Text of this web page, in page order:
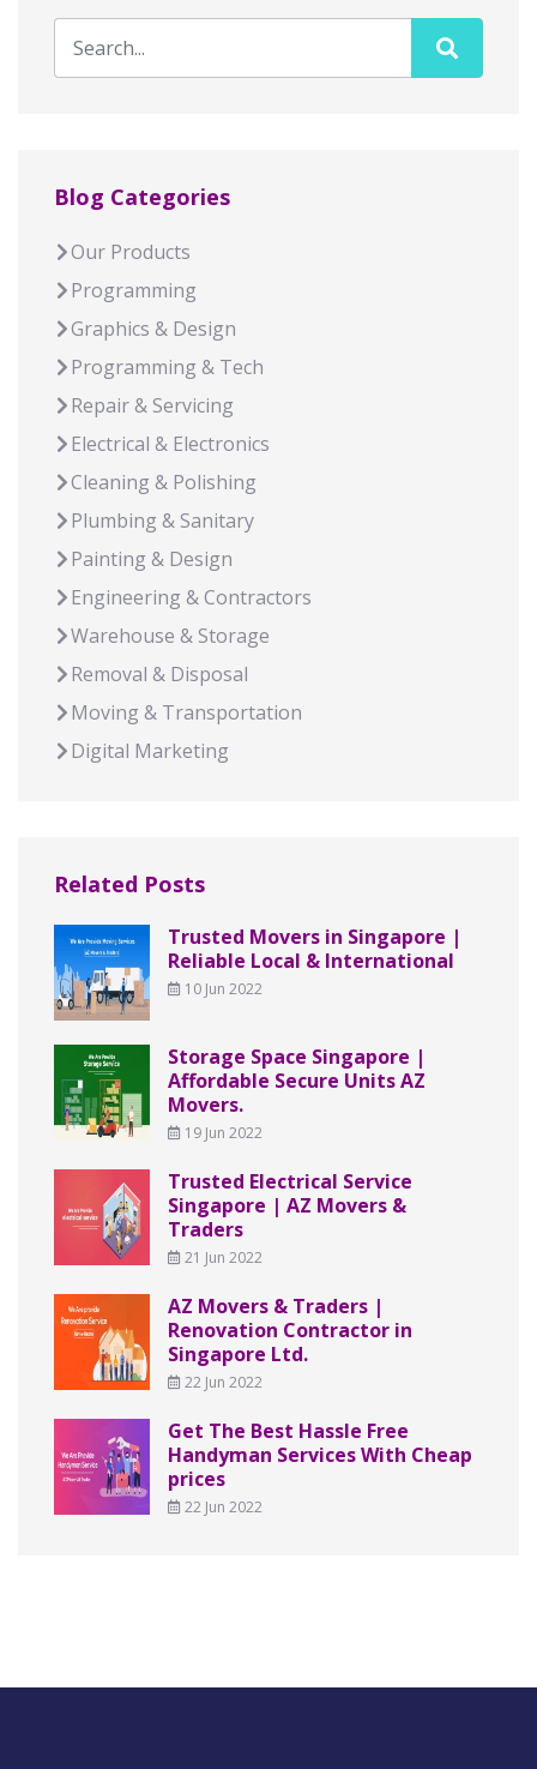
Blog Categories
Our Products
Programming
Graphics & Design
Programming & Tech
Repair & Servicing
Electrical & Electronics
Cleaning & Polishing
Plumbing & Sanitary
Painting & Design
Engineering & Contractors
Warehouse & Storage
Removal & Disposal
Moving & Transportation
Digital Marketing
Related Posts
Trusted Movers in Singapore |
Reliable Local & International
10 Jun 2022
Storage Space Singapore |
Affordable Secure Units AZ
Movers.
19 Jun 2022
Trusted Electrical Service
Singapore | AZ Movers &
Traders
21 Jun 2022
AZ Movers & Traders |
Renovation Contractor in
Singapore Ltd.
22 Jun 2022
Get The Best Hassle Free
Handyman Services With Cheap
prices
22 Jun 2022